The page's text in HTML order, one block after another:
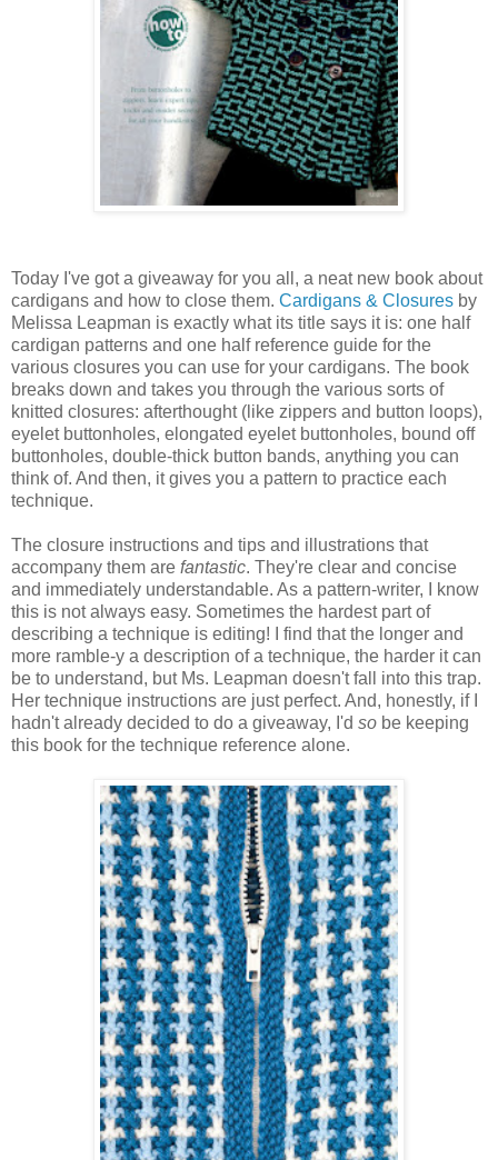
Today I've got a giveaway for you all, a neat new book about
cardigans and how to close them. Cardigans & Closures by
Melissa Leapman is exactly what its title says it is: one half
cardigan patterns and one half reference guide for the
various closures you can use for your cardigans. The book
breaks down and takes you through the various sorts of
knitted closures: afterthought (like zippers and button loops),
eyelet buttonholes, elongated eyelet buttonholes, bound off
buttonholes, double-thick button bands, anything you can
think of. And then, it gives you a pattern to practice each
technique.
The closure instructions and tips and illustrations that
accompany them are fantastic. They're clear and concise
and immediately understandable. As a pattern-writer, I know
this is not always easy. Sometimes the hardest part of
describing a technique is editing! I find that the longer and
more ramble-y a description of a technique, the harder it can
be to understand, but Ms. Leapman doesn't fall into this trap.
Her technique instructions are just perfect. And, honestly, if I
hadn't already decided to do a giveaway, I'd so be keeping
this book for the technique reference alone.